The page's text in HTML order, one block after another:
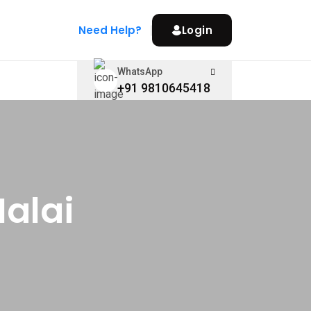
Need Help? Login
WhatsApp
+91 9810645418